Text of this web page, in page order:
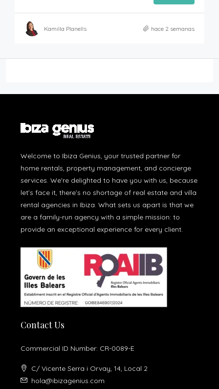
Kamilla Planells hace 2 semanas
Welcome to Ibiza Genius, your trusted partner for
home rentals, property management, and concierge
services. We're delighted to have you with us, because
let’s face it, there’s no shortage of real estate and villa
rental agencies in Ibiza. What sets us apart is that we
are a family-run agency with a simple mission: to
provide an exceptional experience for every client.
Contact Us
Commercial ID Number: CR-0089-E
C/ Vicente Serra i Orvay, 14, Local 2
hola@ibizagenius.com